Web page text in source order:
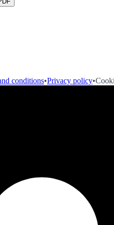
conditions•Privacy policy•